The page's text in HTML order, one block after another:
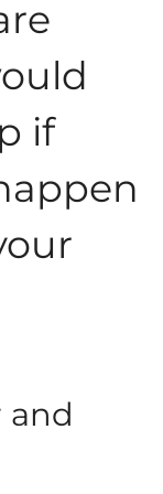
if
and